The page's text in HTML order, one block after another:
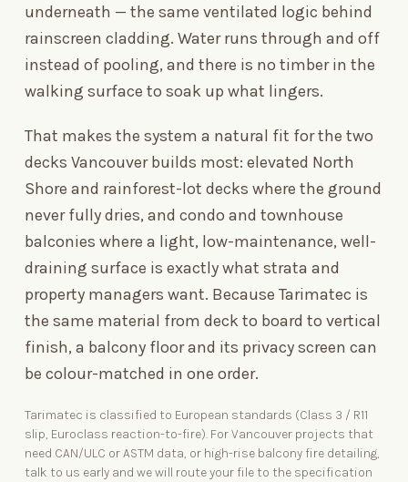
underneath — the same ventilated logic behind
rainscreen cladding. Water runs through and off
instead of pooling, and there is no timber in the
walking surface to soak up what lingers.
That makes the system a natural fit for the two
decks Vancouver builds most: elevated North
Shore and rainforest-lot decks where the ground
never fully dries, and condo and townhouse
balconies where a light, low-maintenance, well-
draining surface is exactly what strata and
property managers want. Because Tarimatec is
the same material from deck to board to vertical
finish, a balcony floor and its privacy screen can
be colour-matched in one order.
Tarimatec is classified to European standards (Class 3 / R11
slip, Euroclass reaction-to-fire). For Vancouver projects that
need CAN/ULC or ASTM data, or high-rise balcony fire detailing,
talk to us early and we will route your file to the specification